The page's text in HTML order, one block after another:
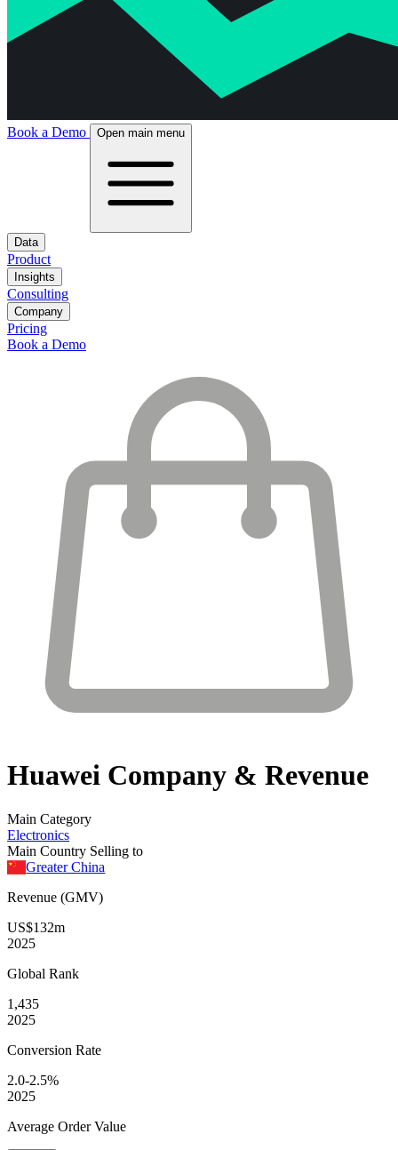
Book a Demo Open main menu
Data
Product
Insights
Consulting
Company
Pricing
Book a Demo
Huawei Company & Revenue
Main Category
Electronics
Main Country Selling to
Greater China
Revenue (GMV)
US$132m
2025
Global Rank
1,435
2025
Conversion Rate
2.0-2.5%
2025
Average Order Value